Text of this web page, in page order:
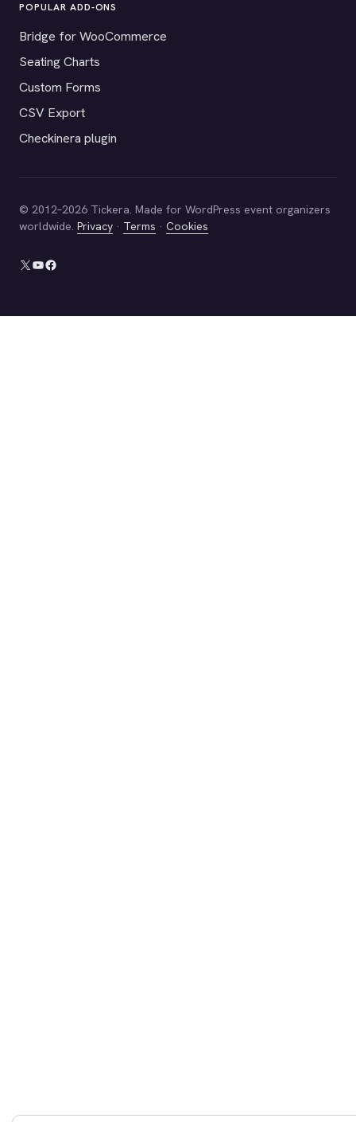
POPULAR ADD-ONS
Bridge for WooCommerce
Seating Charts
Custom Forms
CSV Export
Checkinera plugin
© 2012–2026 Tickera. Made for WordPress event organizers
worldwide. Privacy · Terms · Cookies
X YouTube
Facebook